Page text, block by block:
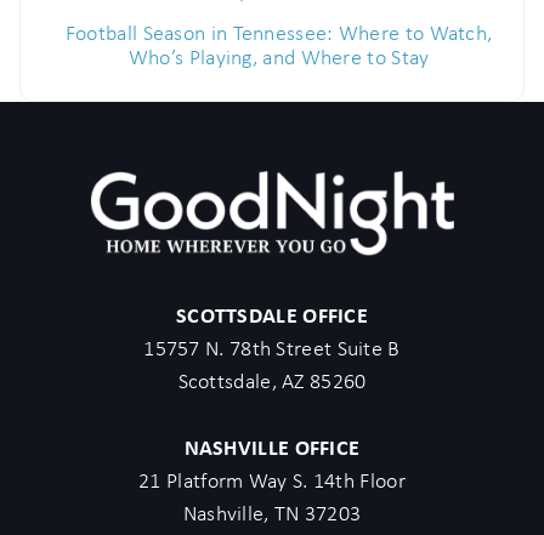
Football Season in Tennessee: Where to Watch,
Who’s Playing, and Where to Stay
SCOTTSDALE OFFICE
15757 N. 78th Street Suite B
Scottsdale, AZ 85260
NASHVILLE OFFICE
21 Platform Way S. 14th Floor
Nashville, TN 37203